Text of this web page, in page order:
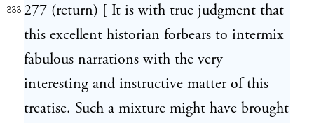
333 277 (return) [ It is with true judgment that
this excellent historian forbears to intermix
fabulous narrations with the very
interesting and instructive matter of this
treatise. Such a mixture might have brought